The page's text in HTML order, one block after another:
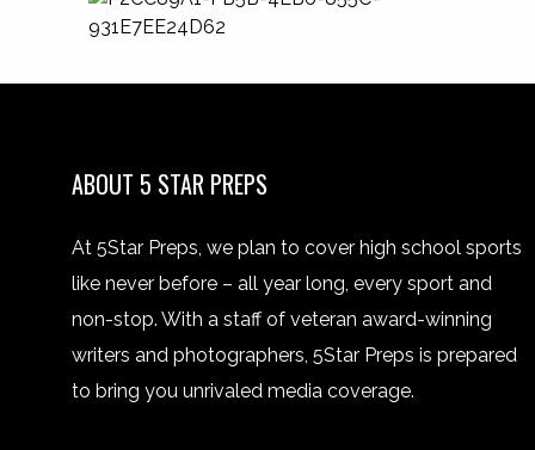
ABOUT 5 STAR PREPS
At 5Star Preps, we plan to cover high school sports
like never before – all year long, every sport and
non-stop. With a staff of veteran award-winning
writers and photographers, 5Star Preps is prepared
to bring you unrivaled media coverage.